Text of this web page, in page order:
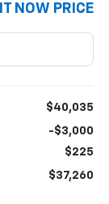
NOW PRICE
$40,035
-$3,000
$225
$37,260